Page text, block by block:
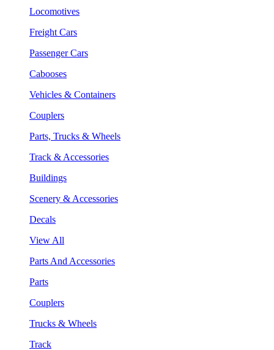
Locomotives
Freight Cars
Passenger Cars
Cabooses
Vehicles & Containers
Couplers
Parts, Trucks & Wheels
Track & Accessories
Buildings
Scenery & Accessories
Decals
View All
Parts And Accessories
Parts
Couplers
Trucks & Wheels
Track